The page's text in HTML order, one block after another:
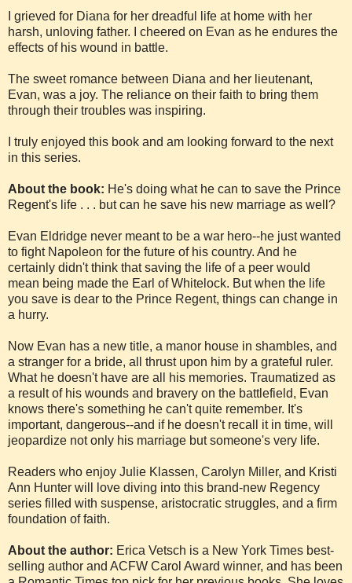
I grieved for Diana for her dreadful life at home with her
harsh, unloving father. I cheered on Evan as he endures the
effects of his wound in battle.
The sweet romance between Diana and her lieutenant,
Evan, was a joy. The reliance on their faith to bring them
through their troubles was inspiring.
I truly enjoyed this book and am looking forward to the next
in this series.
About the book: He's doing what he can to save the Prince
Regent's life . . . but can he save his new marriage as well?
Evan Eldridge never meant to be a war hero--he just wanted
to fight Napoleon for the future of his country. And he
certainly didn't think that saving the life of a peer would
mean being made the Earl of Whitelock. But when the life
you save is dear to the Prince Regent, things can change in
a hurry.
Now Evan has a new title, a manor house in shambles, and
a stranger for a bride, all thrust upon him by a grateful ruler.
What he doesn't have are all his memories. Traumatized as
a result of his wounds and bravery on the battlefield, Evan
knows there's something he can't quite remember. It's
important, dangerous--and if he doesn't recall it in time, will
jeopardize not only his marriage but someone's very life.
Readers who enjoy Julie Klassen, Carolyn Miller, and Kristi
Ann Hunter will love diving into this brand-new Regency
series filled with suspense, aristocratic struggles, and a firm
foundation of faith.
About the author: Erica Vetsch is a New York Times best-
selling author and ACFW Carol Award winner, and has been